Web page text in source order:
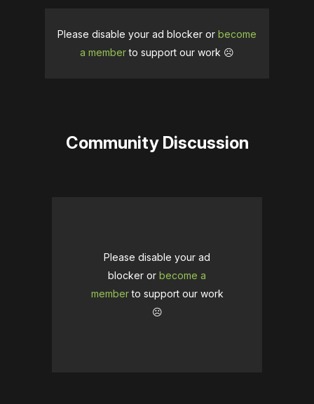
Please disable your ad blocker or become
a memberto support our work ☹️
Community Discussion
Please disable your ad
blocker or become a
memberto support our work
☹️